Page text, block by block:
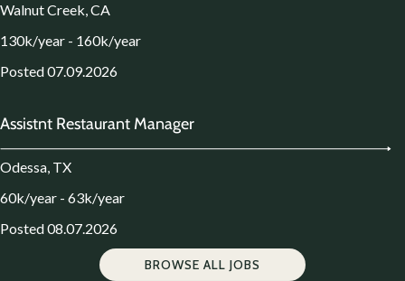
Walnut Creek, CA
130k/year - 160k/year
Posted 07.09.2026
Assistnt Restaurant Manager
Odessa, TX
60k/year - 63k/year
Posted 08.07.2026
BROWSE ALL JOBS